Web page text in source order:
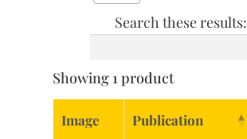
Search these results:
Showing 1 product
Image Publication